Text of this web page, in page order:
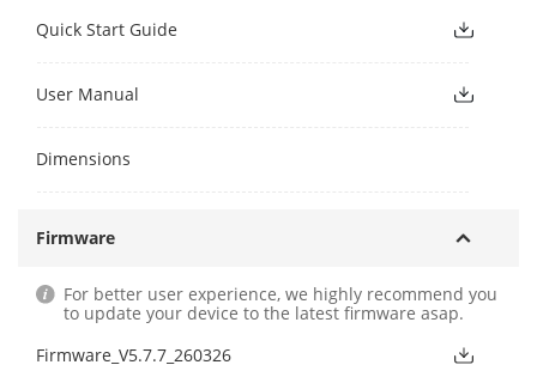
Quick Start Guide
User Manual
Dimensions
Firmware
For better user experience, we highly recommend you
to update your device to the latest firmware asap.
Firmware_V5.7.7_260326